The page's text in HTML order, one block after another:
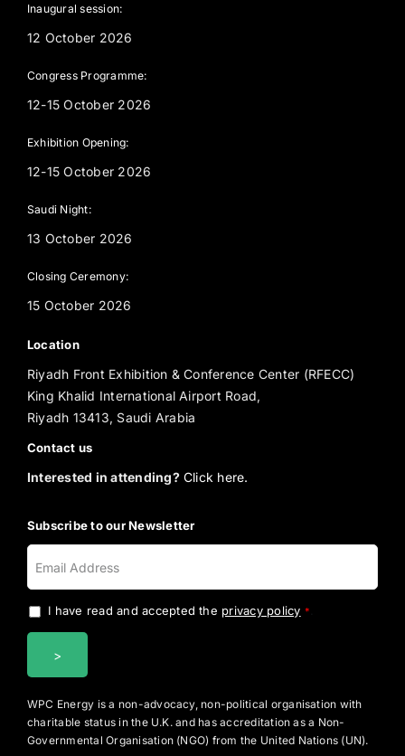
Inaugural session:
12 October 2026
Congress Programme:
12-15 October 2026
Exhibition Opening:
12-15 October 2026
Saudi Night:
13 October 2026
Closing Ceremony:
15 October 2026
Location
Riyadh Front Exhibition & Conference Center (RFECC)
King Khalid International Airport Road,
Riyadh 13413, Saudi Arabia
Contact us
Interested in attending? Click here.
Subscribe to our Newsletter
I have read and accepted the privacy policy *
WPC Energy is a non-advocacy, non-political organisation with
charitable status in the U.K. and has accreditation as a Non-
Governmental Organisation (NGO) from the United Nations (UN).